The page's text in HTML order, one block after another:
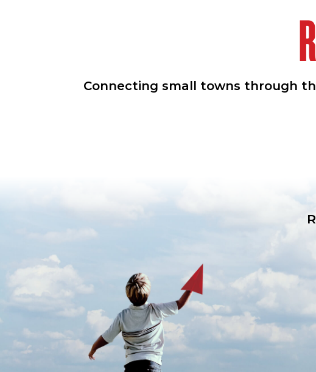
Connecting small towns through